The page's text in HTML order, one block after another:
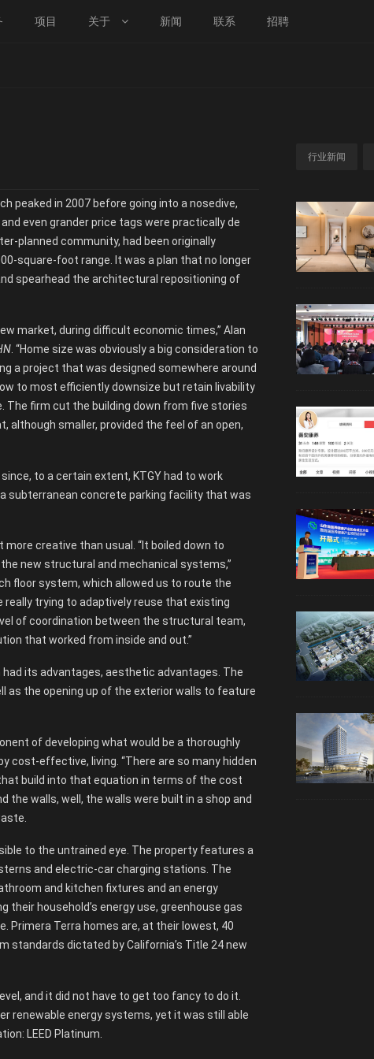
项目 关于 新闻 联系 招聘
peaked in 2007 before going into a nosedive,
even grander price tags were practically de
planned community, had been originally
square-foot range. It was a plan that no longer
spearhead the architectural repositioning of
market, during difficult economic times,” Alan
. “Home size was obviously a big consideration to
a project that was designed somewhere around
to most efficiently downsize but retain livability
The firm cut the building down from five stories
although smaller, provided the feel of an open,
to a certain extent, KTGY had to work
subterranean concrete parking facility that was
creative than usual. “It boiled down to
new structural and mechanical systems,”
floor system, which allowed us to route the
really trying to adaptively reuse that existing
of coordination between the structural team,
that worked from inside and out.”
its advantages, aesthetic advantages. The
as the opening up of the exterior walls to feature
of developing what would be a thoroughly
cost-effective, living. “There are so many hidden
build into that equation in terms of the cost
the walls, well, the walls were built in a shop and
to the untrained eye. The property features a
and electric-car charging stations. The
and kitchen fixtures and an energy
household’s energy use, greenhouse gas
Primera Terra homes are, at their lowest, 40
standards dictated by California’s Title 24 new
and it did not have to get too fancy to do it.
renewable energy systems, yet it was still able
LEED Platinum.
行业新闻